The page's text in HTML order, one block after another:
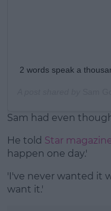
2 words speak a
Sam had even
He told Star
happen one day.'
'I've never wanted it
want it.'